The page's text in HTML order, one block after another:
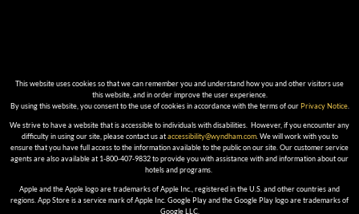
This website uses cookies so that we can remember you and understand how you and other visitors use
this website, and in order improve the user experience.
By using this website, you consent to the use of cookies in accordance with the terms of ourPrivacy Notice.
We strive to have a website that is accessible to individuals with disabilities. However, if you encounter any
difficulty in using our site, please contact us ataccessibility@wyndham.com. We will work with you to
ensure that you have full access to the information available to the public on our site. Our customer service
agents are also available at 1-800-407-9832 to provide you with assistance with and information about our
hotels and programs.
Apple and the Apple logo are trademarks of Apple Inc., registered in the U.S. and other countries and
regions. App Store is a service mark of Apple Inc. Google Play and the Google Play logo are trademarks of
Google LLC.